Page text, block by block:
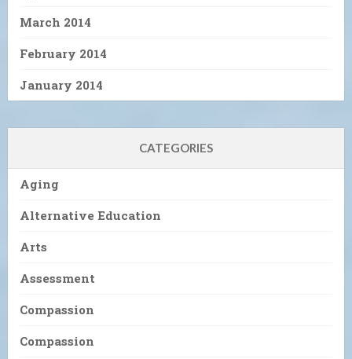
March 2014
February 2014
January 2014
CATEGORIES
Aging
Alternative Education
Arts
Assessment
Compassion
Compassion